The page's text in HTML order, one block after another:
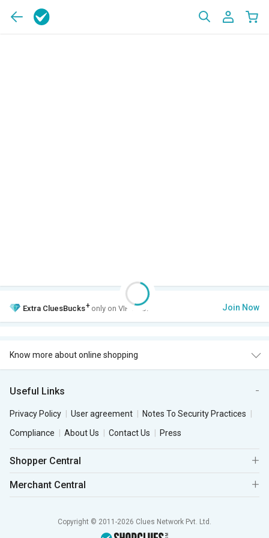
Extra CluesBucks+ only on VIP Club. Join Now
Know more about online shopping
Useful Links
Privacy Policy User agreement
Notes To Security Practices
Compliance
About Us Contact Us Press
Shopper Central
Merchant Central
Copyright © 2011-2026 Clues Network Pvt. Ltd.